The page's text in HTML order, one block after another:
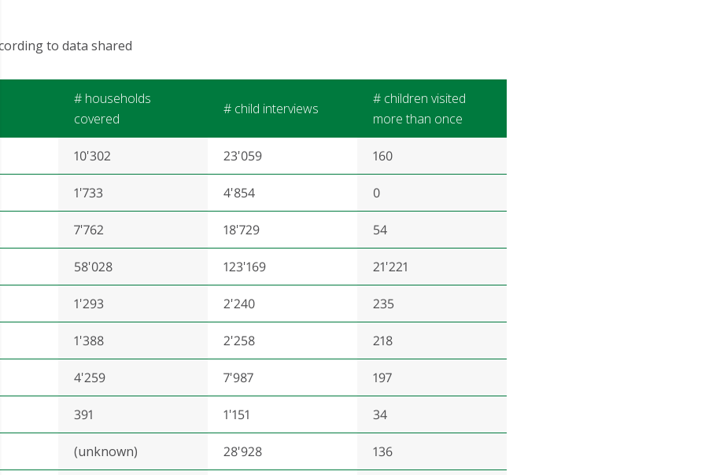
to data shared
# households
covered
# child interviews
# children visited
more than once
10'302 23'059 160
1'733 4'854 0
7'762 18'729 54
58'028 123'169 21'221
1'293 2'240 235
1'388 2'258 218
4'259 7'987 197
391 1'151 34
(unknown) 28'928 136